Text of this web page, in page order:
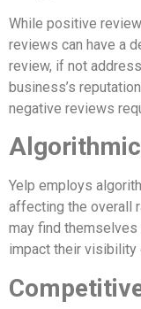
While positive
reviews can have a
review, if not
business’s
negative reviews
Yelp employs
affecting the overall
may find
impact their visibility